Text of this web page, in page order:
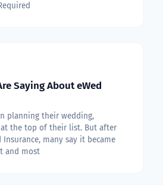
Saying About eWed
planning their wedding,
at the top of their list. But after
many say it became
and most